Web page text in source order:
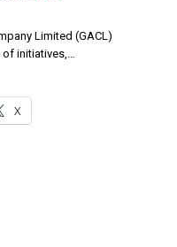
Limited (GACL)
of initiatives,…
X